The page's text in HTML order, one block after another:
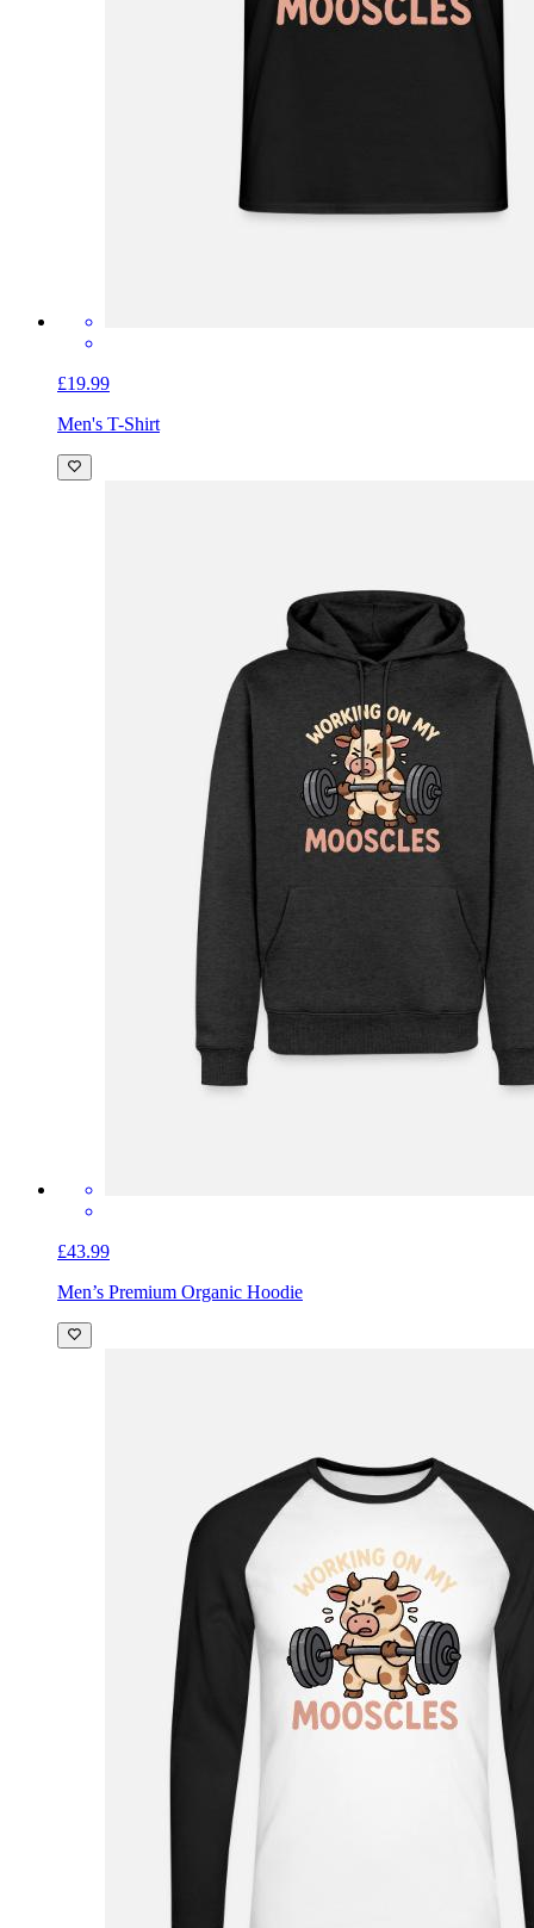
£19.99
Men's T-Shirt
£43.99
Men’s Premium Organic Hoodie